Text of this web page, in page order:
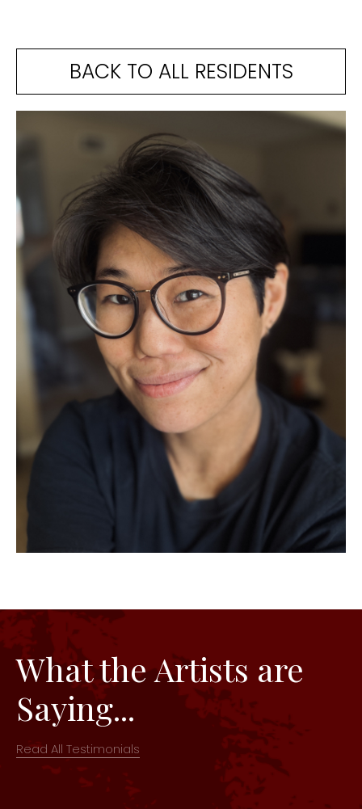
BACK TO ALL RESIDENTS
What the Artists are
Saying...
Read All Testimonials